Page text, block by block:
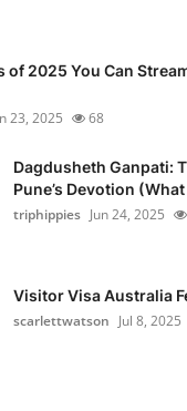
of 2025 You Can
23, 2025 68
Dagdusheth Ganpati:
Pune’s Devotion (What
triphippies Jun 24, 2025
Visitor Visa Australia
scarlettwatson Jul 8, 2025